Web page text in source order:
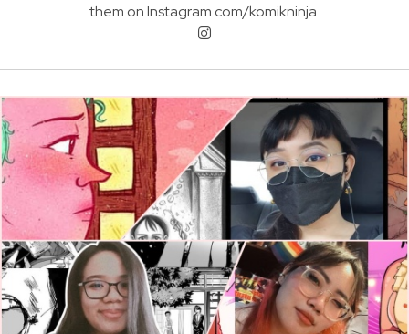
them on Instagram.com/komikninja.